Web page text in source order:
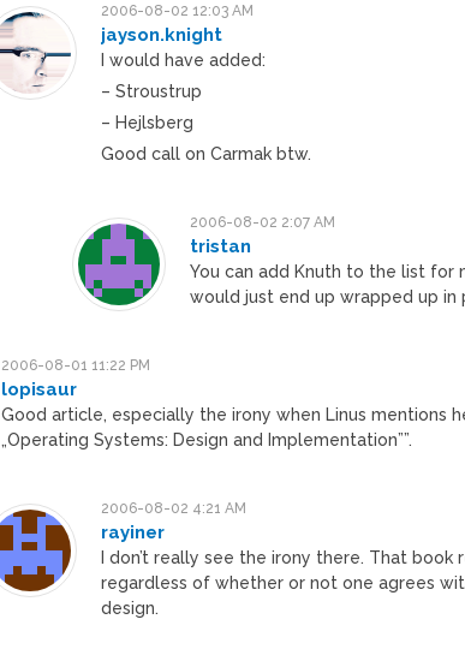
2006-08-02 12:03 AM
jayson.knight
I would have added:
– Stroustrup
– Hejlsberg
Good call on Carmak btw.
2006-08-02 2:07 AM
tristan
You can add Knuth to the list for
would just end up wrapped up in
2006-08-01 11:22 PM
lopisaur
Good article, especially the irony when Linus mentions
„Operating Systems: Design and Implementation””.
2006-08-02 4:21 AM
rayiner
I don’t really see the irony there. That
regardless of whether or not one agrees
design.